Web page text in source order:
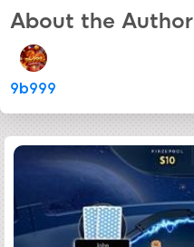
About the Author
9b999